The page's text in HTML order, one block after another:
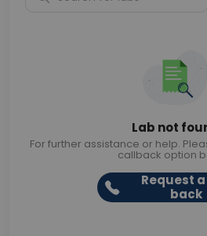
Lab not
For further assistance or help.
callback option
Request
back